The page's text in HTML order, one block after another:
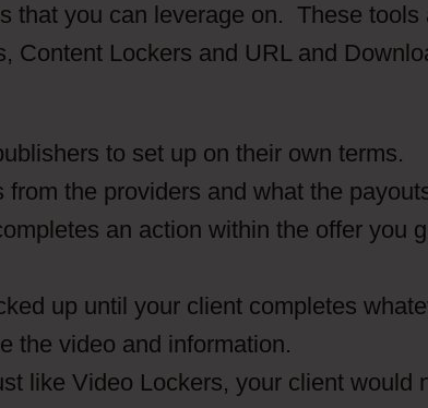
that you can leverage on. These tools
Content Lockers and URL and
to set up on their own terms.
the providers and what the
an action within the offer you
up until your client completes
the video and information.
like Video Lockers, your client would